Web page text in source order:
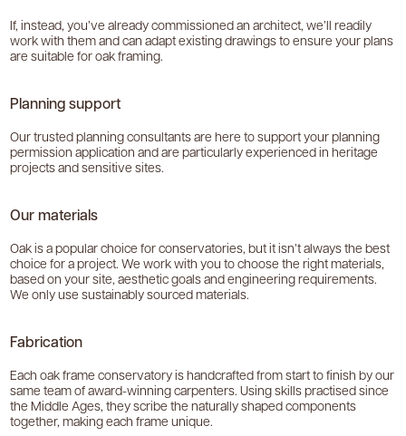
If, instead, you’ve already commissioned an architect, we’ll readily
work with them and can adapt existing drawings to ensure your plans
are suitable for oak framing.
Planning support
Our trusted planning consultants are here to support your planning
permission application and are particularly experienced in heritage
projects and sensitive sites.
Our materials
Oak is a popular choice for conservatories, but it isn’t always the best
choice for a project. We work with you to choose the right materials,
based on your site, aesthetic goals and engineering requirements.
We only use sustainably sourced materials.
Fabrication
Each oak frame conservatory is handcrafted from start to finish by our
same team of award-winning carpenters. Using skills practised since
the Middle Ages, they scribe the naturally shaped components
together, making each frame unique.